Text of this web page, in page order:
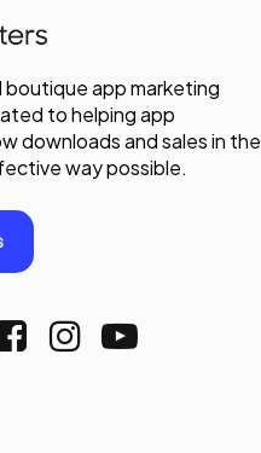
boutique app marketing
to helping app
downloads and sales in the
way possible.